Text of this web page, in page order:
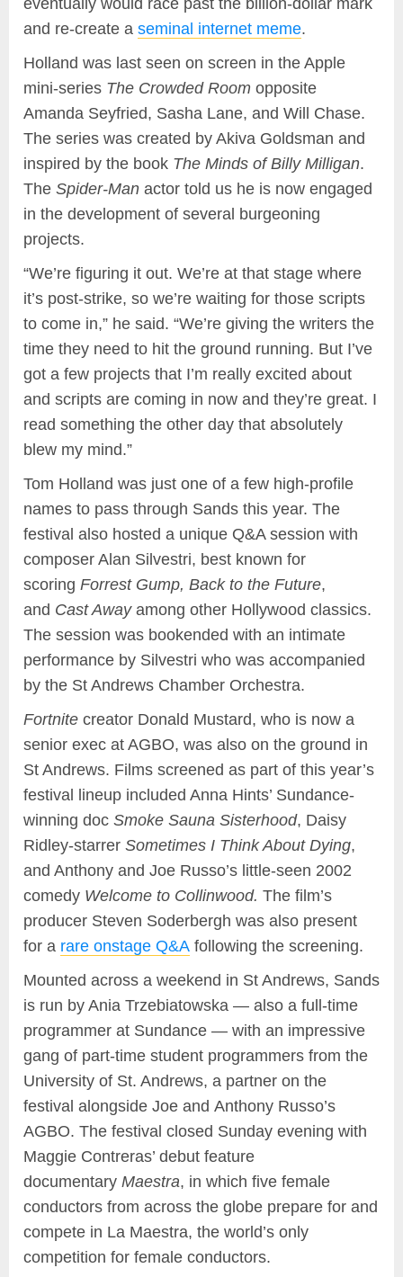
eventually would race past the billion-dollar mark
and re-create a seminal internet meme.
Holland was last seen on screen in the Apple
mini-series The Crowded Room opposite
Amanda Seyfried, Sasha Lane, and Will Chase.
The series was created by Akiva Goldsman and
inspired by the book The Minds of Billy Milligan.
The Spider-Man actor told us he is now engaged
in the development of several burgeoning
projects.
“We’re figuring it out. We’re at that stage where
it’s post-strike, so we’re waiting for those scripts
to come in,” he said. “We’re giving the writers the
time they need to hit the ground running. But I’ve
got a few projects that I’m really excited about
and scripts are coming in now and they’re great. I
read something the other day that absolutely
blew my mind.”
Tom Holland was just one of a few high-profile
names to pass through Sands this year. The
festival also hosted a unique Q&A session with
composer Alan Silvestri, best known for
scoring Forrest Gump, Back to the Future,
and Cast Awayamong other Hollywood classics.
The session was bookended with an intimate
performance by Silvestri who was accompanied
by the St Andrews Chamber Orchestra.
Fortnite creator Donald Mustard, who is now a
senior exec at AGBO, was also on the ground in
St Andrews. Films screened as part of this year’s
festival lineup included Anna Hints’ Sundance-
winning doc Smoke Sauna Sisterhood, Daisy
Ridley-starrer Sometimes I Think About Dying,
and Anthony and Joe Russo’s little-seen 2002
comedy Welcome to Collinwood. The film’s
producer Steven Soderbergh was also present
for a rare onstage Q&A following the screening.
Mounted across a weekend in St Andrews, Sands
is run by Ania Trzebiatowska — also a full-time
programmer at Sundance — with an impressive
gang of part-time student programmers from the
University of St. Andrews, a partner on the
festival alongside Joe and Anthony Russo’s
AGBO. The festival closed Sunday evening with
Maggie Contreras’ debut feature
documentary Maestra, in which five female
conductors from across the globe prepare for and
compete in La Maestra, the world’s only
competition for female conductors.